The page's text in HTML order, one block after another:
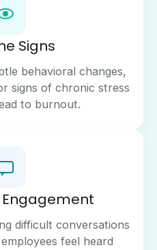
Signs
behavioral changes,
signs of chronic stress
to burnout.
difficult conversations
feel heard